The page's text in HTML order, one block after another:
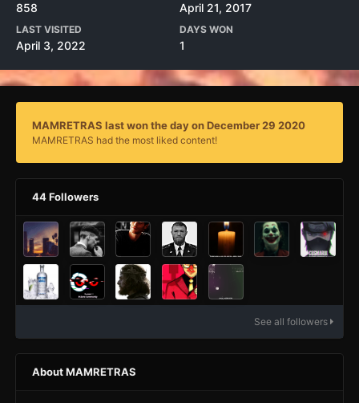
858 April 21, 2017
LAST VISITED
April 3, 2022
DAYS WON
1
MAMRETRAS last won the day on December 29 2020
MAMRETRAS had the most liked content!
44 Followers
See all followers
About MAMRETRAS